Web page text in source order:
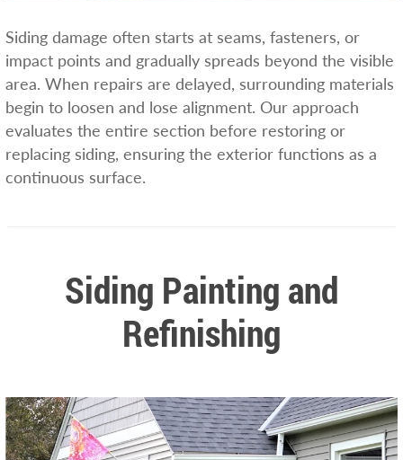
Siding damage often starts at seams, fasteners, or
impact points and gradually spreads beyond the visible
area. When repairs are delayed, surrounding materials
begin to loosen and lose alignment. Our approach
evaluates the entire section before restoring or
replacing siding, ensuring the exterior functions as a
continuous surface.
Siding Painting and
Refinishing